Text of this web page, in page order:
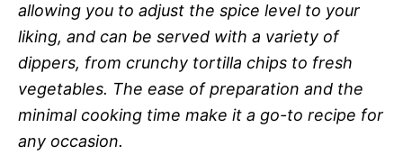
o
allowing you to adjust the spice level to your
liking, and can be served with a variety of
dippers, from crunchy tortilla chips to fresh
vegetables. The ease of preparation and the
minimal cooking time make it a go-to recipe for
any occasion.